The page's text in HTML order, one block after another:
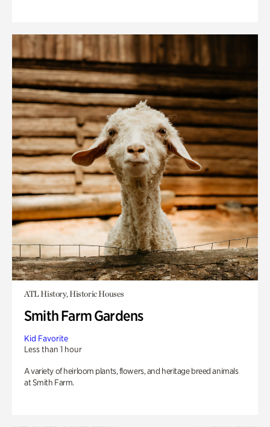
ATL History, Historic Houses
Smith Farm Gardens
Kid Favorite
Less than 1 hour
A variety of heirloom plants, flowers, and heritage breed animals
at Smith Farm.